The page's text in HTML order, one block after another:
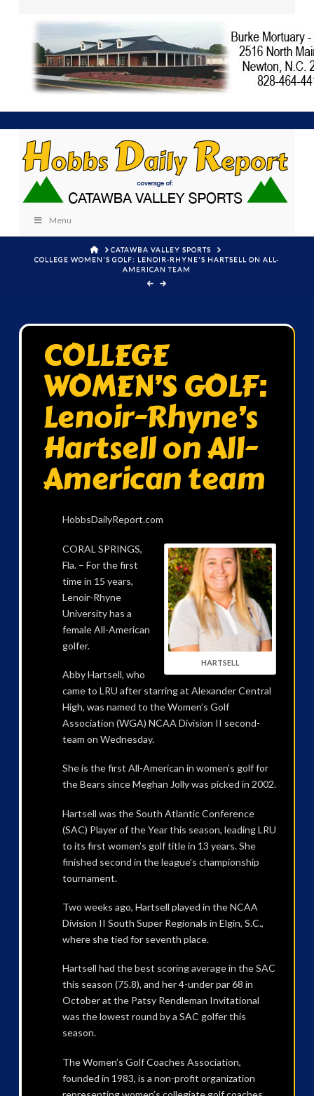
Menu
HOMECATAWBA VALLEY SPORTS
COLLEGE WOMEN'S GOLF: LENOIR-RHYNE'S HARTSELL ON ALL-
AMERICAN TEAM
COLLEGE
WOMEN’S GOLF:
Lenoir-Rhyne’s
Hartsell on All-
American team
HobbsDailyReport.com
HARTSELL
CORAL SPRINGS,
Fla. – For the first
time in 15 years,
Lenoir-Rhyne
University has a
female All-American
golfer.
Abby Hartsell, who
came to LRU after starring at Alexander Central
High, was named to the Women’s Golf
Association (WGA) NCAA Division II second-
team on Wednesday.
She is the first All-American in women’s golf for
the Bears since Meghan Jolly was picked in 2002.
Hartsell was the South Atlantic Conference
(SAC) Player of the Year this season, leading LRU
to its first women’s golf title in 13 years. She
finished second in the league’s championship
tournament.
Two weeks ago, Hartsell played in the NCAA
Division II South Super Regionals in Elgin, S.C.,
where she tied for seventh place.
Hartsell had the best scoring average in the SAC
this season (75.8), and her 4-under par 68 in
October at the Patsy Rendleman Invitational
was the lowest round by a SAC golfer this
season.
The Women’s Golf Coaches Association,
founded in 1983, is a non-profit organization